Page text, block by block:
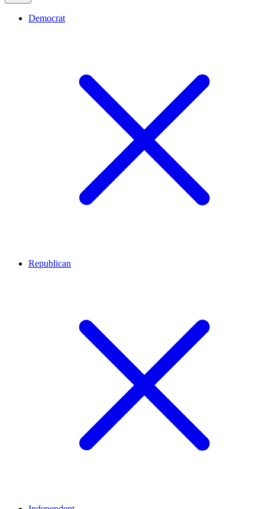
Democrat
Republican